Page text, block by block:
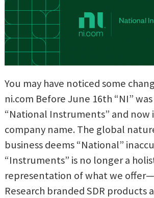
You may have noticed some
ni.com Before June 16th “NI”
“National Instruments” and now
company name. The global
business deems “National”
“Instruments” is no longer a
representation of what we
Research branded SDR products